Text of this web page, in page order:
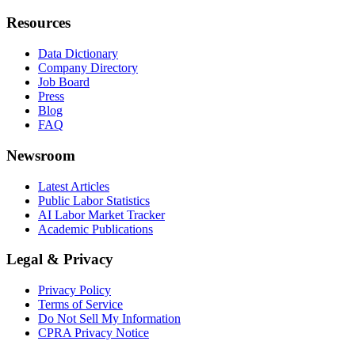
Resources
Data Dictionary
Company Directory
Job Board
Press
Blog
FAQ
Newsroom
Latest Articles
Public Labor Statistics
AI Labor Market Tracker
Academic Publications
Legal & Privacy
Privacy Policy
Terms of Service
Do Not Sell My Information
CPRA Privacy Notice